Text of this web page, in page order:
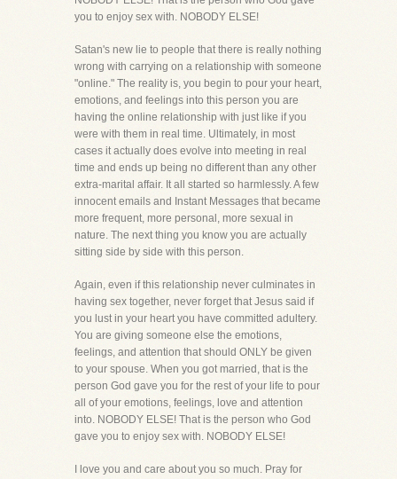
you to enjoy sex with. NOBODY ELSE!
Satan's new lie to people that there is really nothing
wrong with carrying on a relationship with someone
"online." The reality is, you begin to pour your heart,
emotions, and feelings into this person you are
having the online relationship with just like if you
were with them in real time. Ultimately, in most
cases it actually does evolve into meeting in real
time and ends up being no different than any other
extra-marital affair. It all started so harmlessly. A few
innocent emails and Instant Messages that became
more frequent, more personal, more sexual in
nature. The next thing you know you are actually
sitting side by side with this person.
Again, even if this relationship never culminates in
having sex together, never forget that Jesus said if
you lust in your heart you have committed adultery.
You are giving someone else the emotions,
feelings, and attention that should ONLY be given
to your spouse. When you got married, that is the
person God gave you for the rest of your life to pour
all of your emotions, feelings, love and attention
into. NOBODY ELSE! That is the person who God
gave you to enjoy sex with. NOBODY ELSE!
I love you and care about you so much. Pray for